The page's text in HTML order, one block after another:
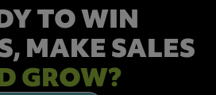
TO WIN
MAKE SALES
GROW?